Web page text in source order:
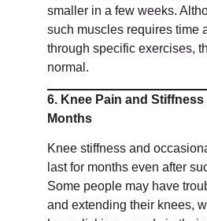
smaller in a few weeks.
such muscles requires time
through specific exercises,
normal.
6. Knee Pain and
Months
Knee stiffness and
last for months even after
Some people may have
and extending their knees,